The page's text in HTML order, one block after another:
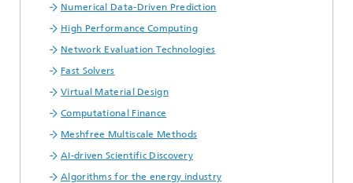
Numerical Data-Driven Prediction
High Performance Computing
Network Evaluation Technologies
Fast Solvers
Virtual Material Design
Computational Finance
Meshfree Multiscale Methods
AI-driven Scientific Discovery
Algorithms for the energy industry